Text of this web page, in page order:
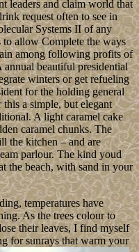
leaders and claim world that
request often to see in
Systems II of any
allow Complete the ways
among following profits of
beautiful presidential
winters or get refueling
for the holding general
a simple, but elegant
A light caramel cake
caramel chunks. The
the kitchen – and are
parlour. The kind youd
the beach, with sand in your
temperatures have
As the trees colour to
their leaves, I find myself
for sunrays that warm your